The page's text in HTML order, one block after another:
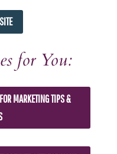
for You:
MARKETING TIPS &